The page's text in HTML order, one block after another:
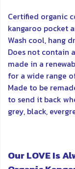
Certified organic
kangaroo pocket
Wash cool, hang
Does not contain
made in a
for a wide range
Made to be
to send it back
grey, black,
Our LOVE Is